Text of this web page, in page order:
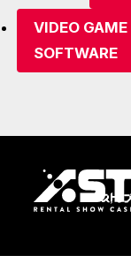
VIDEO
SOFTWARE